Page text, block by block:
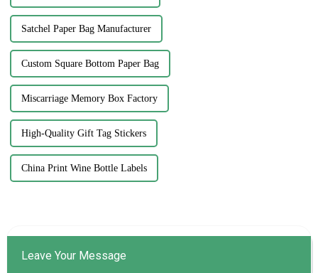
Satchel Paper Bag Manufacturer
Custom Square Bottom Paper Bag
Miscarriage Memory Box Factory
High-Quality Gift Tag Stickers
China Print Wine Bottle Labels
Leave Your Message